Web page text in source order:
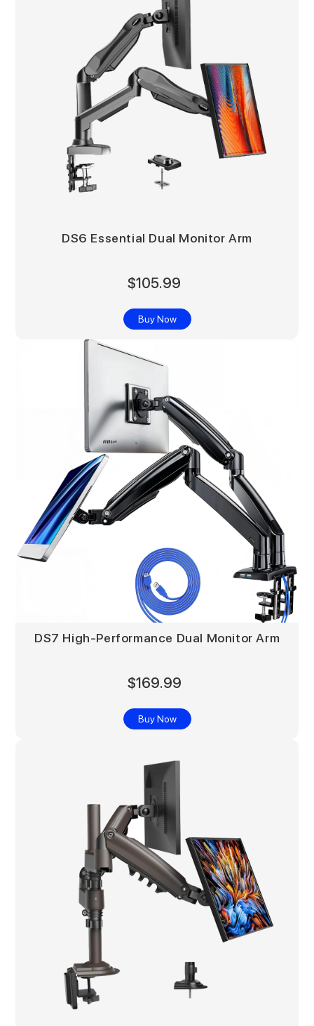
DS6 Essential Dual Monitor Arm
$105.99
Buy Now
DS7 High-Performance Dual Monitor Arm
$169.99
Buy Now